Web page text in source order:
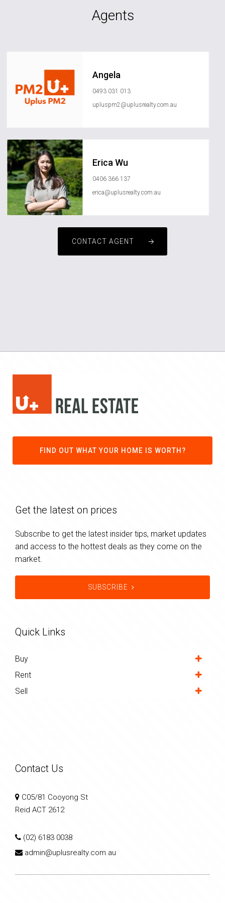
Agents
Angela
0493 031 013
upluspm2@uplusrealty.com.au
Erica Wu
0406 366 137
erica@uplusrealty.com.au
CONTACT AGENT
FIND OUT WHAT YOUR HOME IS WORTH?
Get the latest on prices
Subscribe to get the latest insider tips, market updates
and access to the hottest deals as they come on the
market.
SUBSCRIBE
Quick Links
Buy
Rent
Sell
Contact Us
C05/81 Cooyong St
Reid ACT 2612
(02) 6183 0038
admin@uplusrealty.com.au